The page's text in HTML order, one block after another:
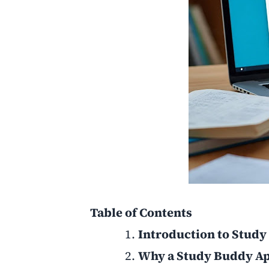
Table of Contents
Introduction to Study
Why a Study Buddy